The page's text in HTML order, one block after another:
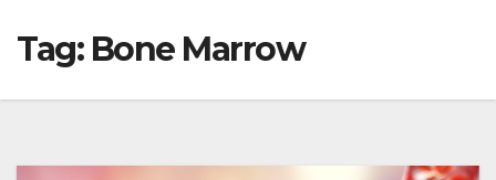
Tag: Bone Marrow